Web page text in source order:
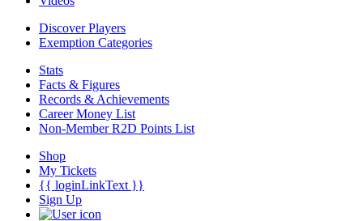
Discover Players
Exemption Categories
Stats
Facts & Figures
Records & Achievements
Career Money List
Non-Member R2D Points List
Shop
My Tickets
{{ loginLinkText }}
Sign Up